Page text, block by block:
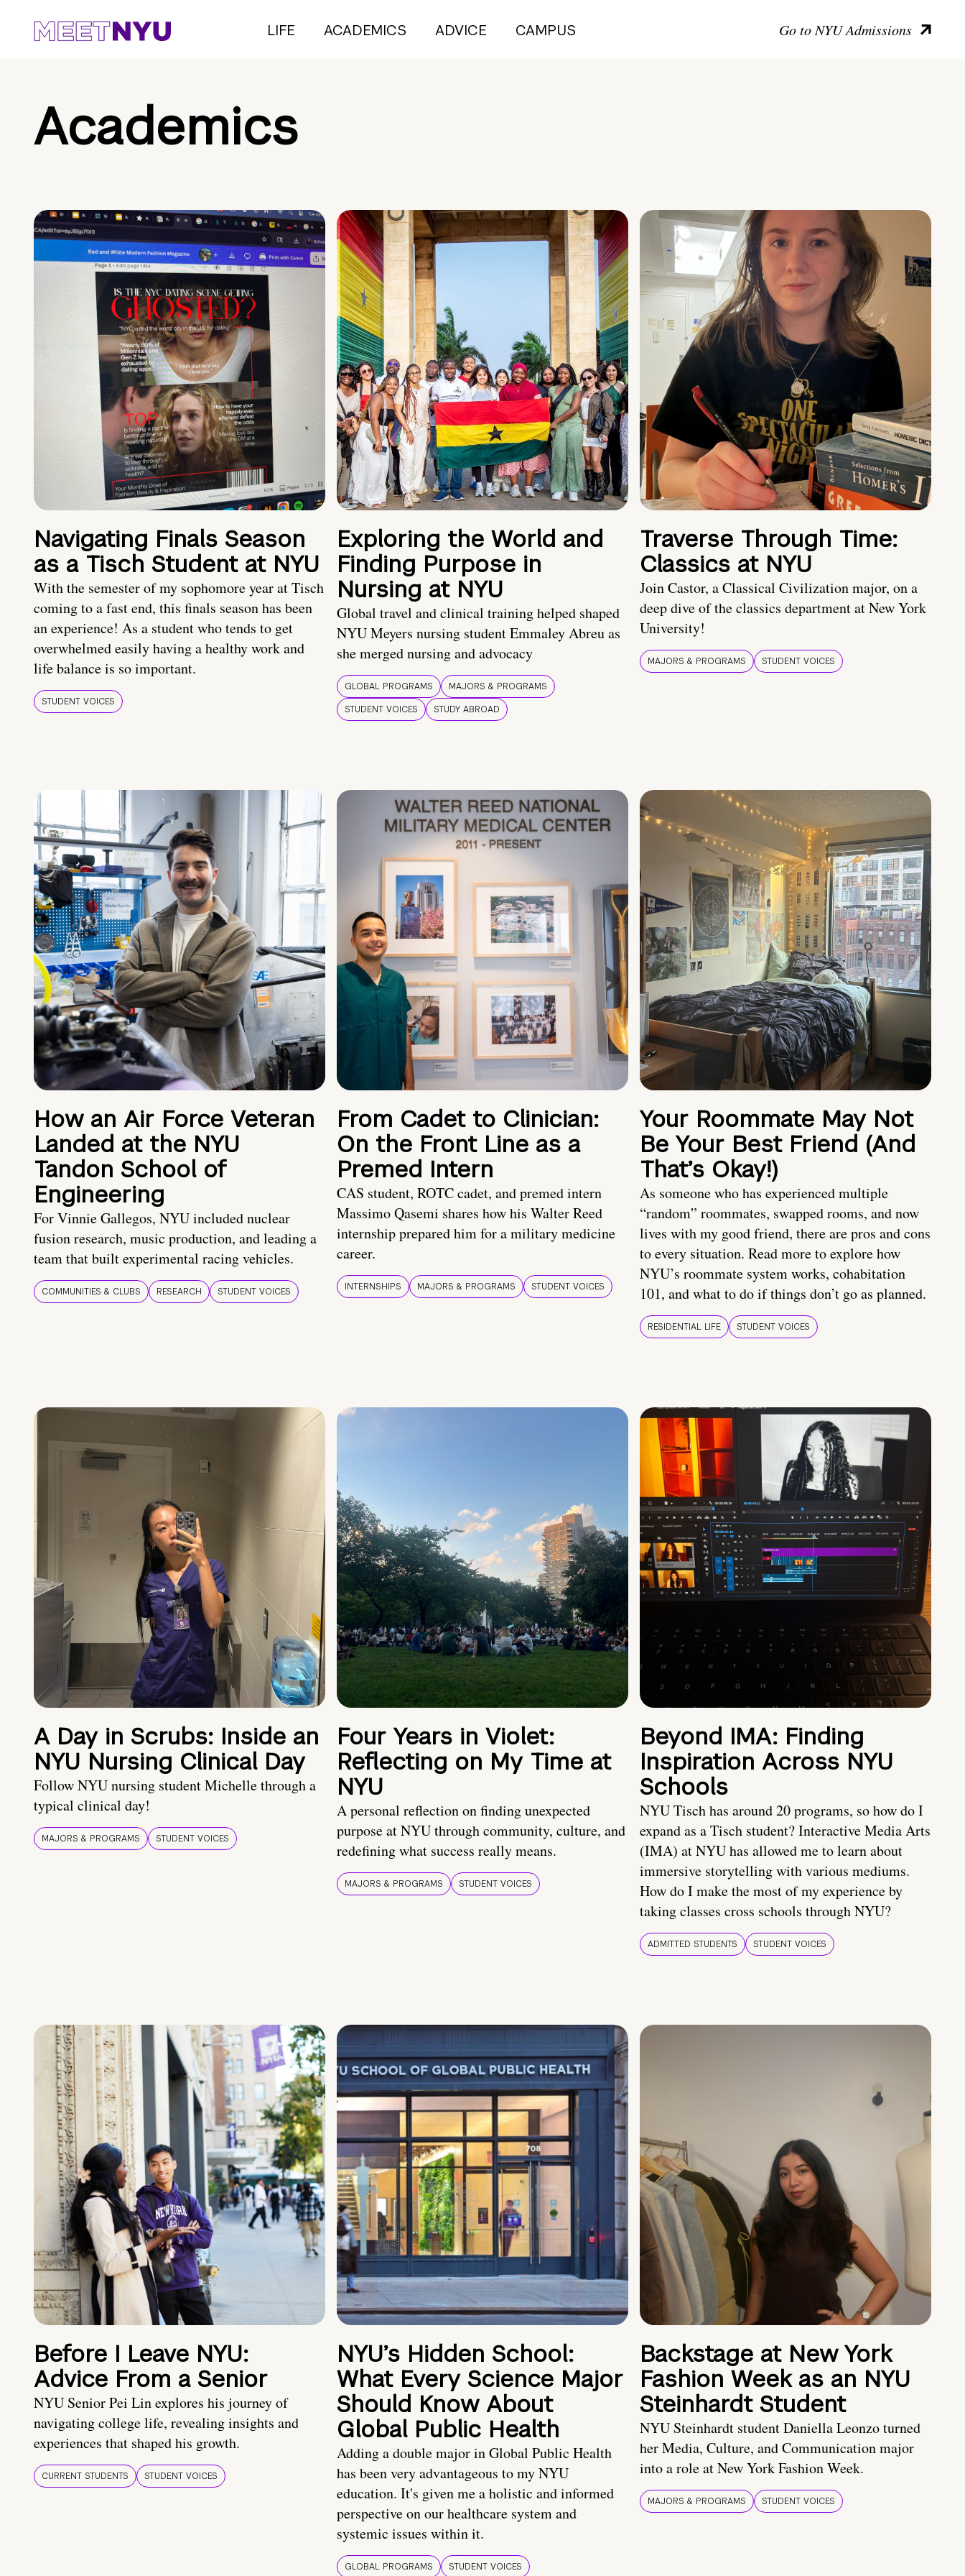
LIFE ACADEMICS ADVICE CAMPUS Go to NYU Admissions
Academics
Navigating Finals Season
as a Tisch Student at NYU
With the semester of my sophomore year at Tisch
coming to a fast end, this finals season has been
an experience! As a student who tends to get
overwhelmed easily having a healthy work and
life balance is so important.
STUDENT VOICES
Exploring the World and
Finding Purpose in
Nursing at NYU
Global travel and clinical training helped shaped
NYU Meyers nursing student Emmaley Abreu as
she merged nursing and advocacy
GLOBAL PROGRAMS
MAJORS & PROGRAMS
STUDENT VOICES
STUDY ABROAD
Traverse Through Time:
Classics at NYU
Join Castor, a Classical Civilization major, on a
deep dive of the classics department at New York
University!
MAJORS & PROGRAMS STUDENT VOICES
How an Air Force Veteran
Landed at the NYU
Tandon School of
Engineering
For Vinnie Gallegos, NYU included nuclear
fusion research, music production, and leading a
team that built experimental racing vehicles.
COMMUNITIES & CLUBS RESEARCH STUDENT VOICES
From Cadet to Clinician:
On the Front Line as a
Premed Intern
CAS student, ROTC cadet, and premed intern
Massimo Qasemi shares how his Walter Reed
internship prepared him for a military medicine
career.
INTERNSHIPS MAJORS & PROGRAMS STUDENT VOICES
Your Roommate May Not
Be Your Best Friend (And
That’s Okay!)
As someone who has experienced multiple
“random” roommates, swapped rooms, and now
lives with my good friend, there are pros and cons
to every situation. Read more to explore how
NYU’s roommate system works, cohabitation
101, and what to do if things don’t go as planned.
RESIDENTIAL LIFE STUDENT VOICES
A Day in Scrubs: Inside an
NYU Nursing Clinical Day
Follow NYU nursing student Michelle through a
typical clinical day!
MAJORS & PROGRAMS STUDENT VOICES
Four Years in Violet:
Reflecting on My Time at
NYU
A personal reflection on finding unexpected
purpose at NYU through community, culture, and
redefining what success really means.
MAJORS & PROGRAMS STUDENT VOICES
Beyond IMA: Finding
Inspiration Across NYU
Schools
NYU Tisch has around 20 programs, so how do I
expand as a Tisch student? Interactive Media Arts
(IMA) at NYU has allowed me to learn about
immersive storytelling with various mediums.
How do I make the most of my experience by
taking classes cross schools through NYU?
ADMITTED STUDENTS STUDENT VOICES
Before I Leave NYU:
Advice From a Senior
NYU Senior Pei Lin explores his journey of
navigating college life, revealing insights and
experiences that shaped his growth.
CURRENT STUDENTS STUDENT VOICES
NYU’s Hidden School:
What Every Science Major
Should Know About
Global Public Health
Adding a double major in Global Public Health
has been very advantageous to my NYU
education. It's given me a holistic and informed
perspective on our healthcare system and
systemic issues within it.
GLOBAL PROGRAMS STUDENT VOICES
Backstage at New York
Fashion Week as an NYU
Steinhardt Student
NYU Steinhardt student Daniella Leonzo turned
her Media, Culture, and Communication major
into a role at New York Fashion Week.
MAJORS & PROGRAMS STUDENT VOICES